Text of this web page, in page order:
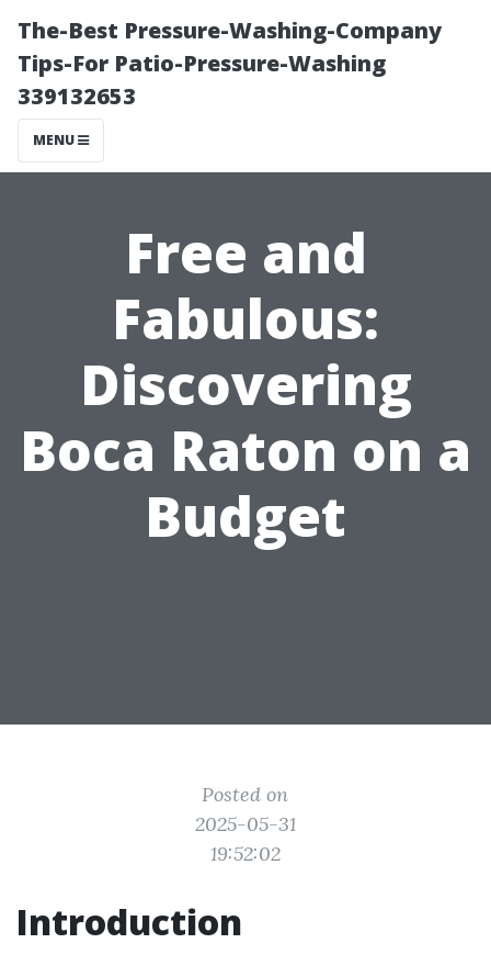
The-Best Pressure-Washing-Company
Tips-For Patio-Pressure-Washing
339132653
MENU
Free and
Fabulous:
Discovering
Boca Raton on a
Budget
Posted on
2025-05-31
19:52:02
Introduction